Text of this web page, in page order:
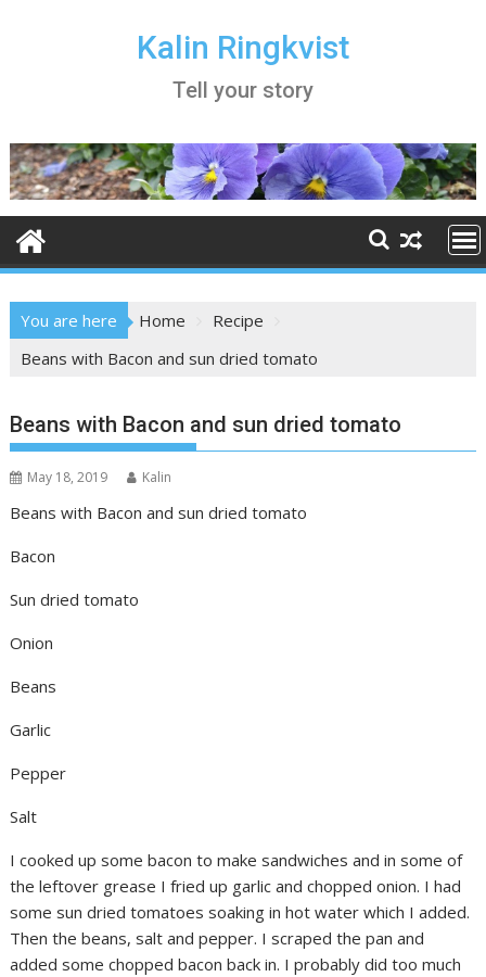
Kalin Ringkvist
Tell your story
You are here Home
Recipe
Beans with Bacon and sun dried tomato
Beans with Bacon and sun dried tomato
May 18, 2019 Kalin
Beans with Bacon and sun dried tomato
Bacon
Sun dried tomato
Onion
Beans
Garlic
Pepper
Salt
I cooked up some bacon to make sandwiches and in some of
the leftover grease I fried up garlic and chopped onion. I had
some sun dried tomatoes soaking in hot water which I added.
Then the beans, salt and pepper. I scraped the pan and
added some chopped bacon back in. I probably did too much